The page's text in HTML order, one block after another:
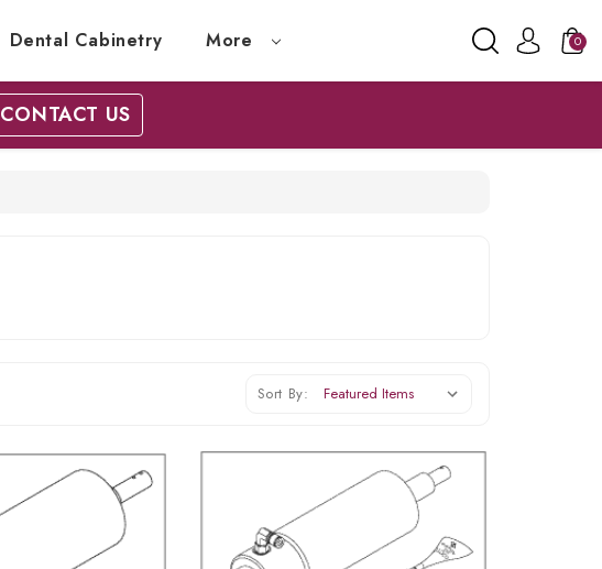
Dental Cabinetry More 0
CONTACT US
Sort By: